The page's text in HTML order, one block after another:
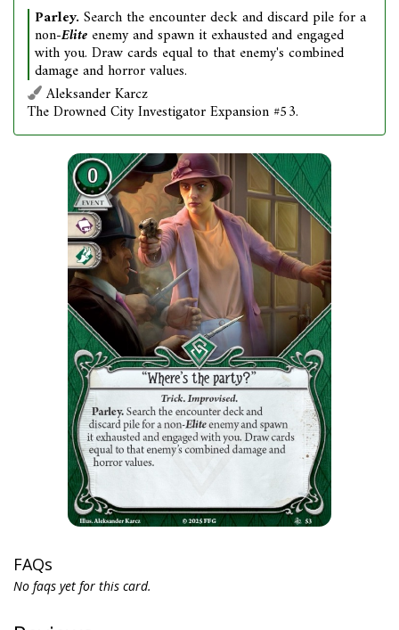
Parley. Search the encounter deck and discard pile for a
non-Elite enemy and spawn it exhausted and engaged
with you. Draw cards equal to that enemy's combined
damage and horror values.
Aleksander Karcz
The Drowned City Investigator Expansion #53.
FAQs
No faqs yet for this card.